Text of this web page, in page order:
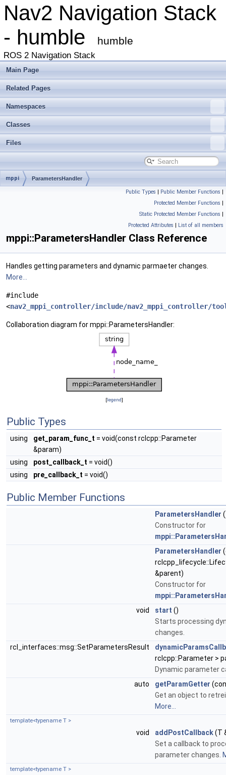
Nav2 Navigation Stack
- humble
humble
ROS 2 Navigation Stack
Main Page
Related Pages
Namespaces
Classes
Files
mppi ParametersHandler
Public Types | Public Member Functions |
Protected Member Functions |
Static Protected Member Functions |
Protected Attributes | List of all members
mppi::ParametersHandler Class Reference
Handles getting parameters and dynamic parmaeter changes.
More...
#include
<nav2_mppi_controller/include/nav2_mppi_controller/
Collaboration diagram for mppi::ParametersHandler:
[legend]
Public Types
using get_param_func_t = void(const rclcpp::Parameter
&param)
using
post_callback_t = void()
using
pre_callback_t = void()
Public Member Functions
ParametersHandler
Constructor for
ParametersHandler
&parent)
Constructor for
void
start ()
Starts processing
changes.
rcl_interfaces::msg::SetParametersResult
rclcpp::Parameter >
Dynamic parameter
auto
getParamGetter
Get an object to
More...
template<typename T >
void addPostCallback(T
Set a callback to
parameter changes.
template<typename T >